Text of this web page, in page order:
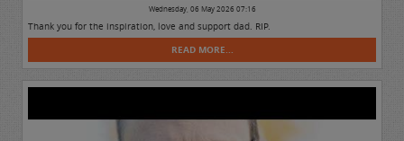
Wednesday, 06 May 2026 07:16
Thank you for the inspiration, love and support dad. RIP.
READ MORE...